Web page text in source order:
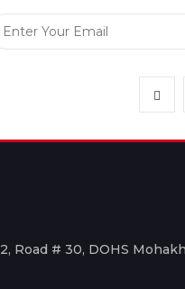
Road # 30, DOHS